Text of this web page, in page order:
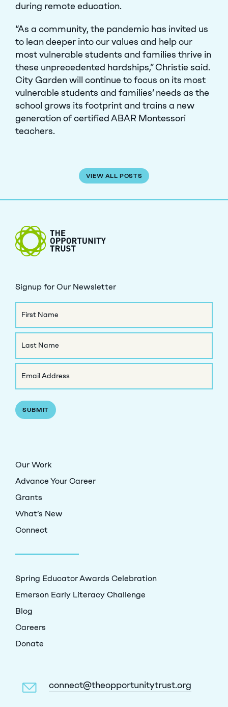
during remote education.
“As a community, the pandemic has invited us
to lean deeper into our values and help our
most vulnerable students and families thrive in
these unprecedented hardships,” Christie said.
City Garden will continue to focus on its most
vulnerable students and families’ needs as the
school grows its footprint and trains a new
generation of certified ABAR Montessori
teachers.
VIEW ALL POSTS
The Opportunity Trust
Signup for Our Newsletter
First
Name
Last
Name
Our Work
Advance Your Career
Grants
What’s New
Connect
Spring Educator Awards Celebration
Emerson Early Literacy Challenge
Blog
Careers
Donate
connect@theopportunitytrust.org